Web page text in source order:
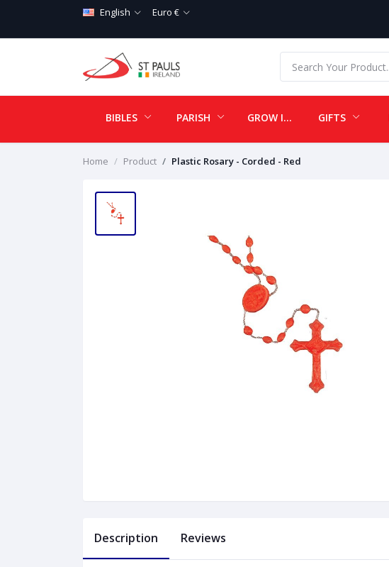
English Euro €
BIBLES PARISH GROW IN LOVE GIFTS
Home Product Plastic Rosary - Corded - Red
Description Reviews